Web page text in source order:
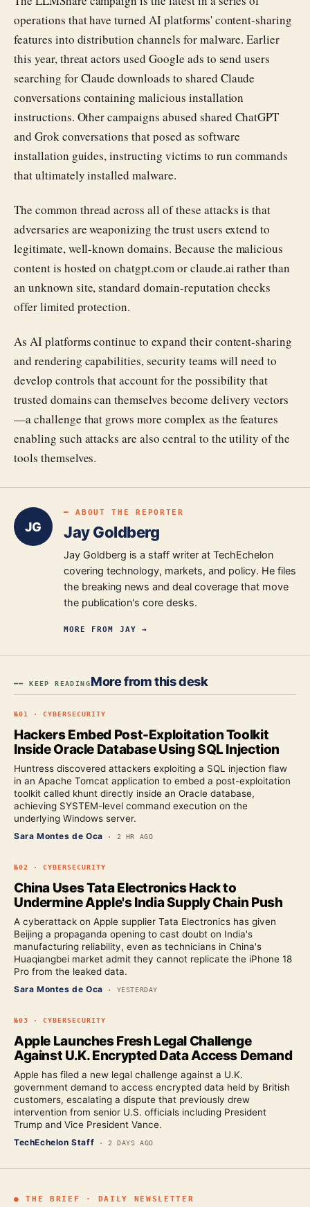
operations that have turned AI platforms' content-sharing
features into distribution channels for malware. Earlier
this year, threat actors used Google ads to send users
searching for Claude downloads to shared Claude
conversations containing malicious installation
instructions. Other campaigns abused shared ChatGPT
and Grok conversations that posed as software
installation guides, instructing victims to run commands
that ultimately installed malware.
The common thread across all of these attacks is that
adversaries are weaponizing the trust users extend to
legitimate, well-known domains. Because the malicious
content is hosted on chatgpt.com or claude.ai rather than
an unknown site, standard domain-reputation checks
offer limited protection.
As AI platforms continue to expand their content-sharing
and rendering capabilities, security teams will need to
develop controls that account for the possibility that
trusted domains can themselves become delivery vectors
—a challenge that grows more complex as the features
enabling such attacks are also central to the utility of the
tools themselves.
JG
━ ABOUT THE REPORTER
Jay Goldberg
Jay Goldberg is a staff writer at TechEchelon
covering technology, markets, and policy. He files
the breaking news and deal coverage that move
the publication's core desks.
MORE FROM JAY →
━━ KEEP READINGMore from this desk
№01 · CYBERSECURITY
Hackers Embed Post-Exploitation Toolkit
Inside Oracle Database Using SQL Injection
Huntress discovered attackers exploiting a SQL injection flaw
in an Apache Tomcat application to embed a post-exploitation
toolkit called khunt directly inside an Oracle database,
achieving SYSTEM-level command execution on the
underlying Windows server.
Sara Montes de Oca · 2 HR AGO
№02 · CYBERSECURITY
China Uses Tata Electronics Hack to
Undermine Apple's India Supply Chain Push
A cyberattack on Apple supplier Tata Electronics has given
Beijing a propaganda opening to cast doubt on India's
manufacturing reliability, even as technicians in China's
Huaqiangbei market admit they cannot replicate the iPhone 18
Pro from the leaked data.
Sara Montes de Oca · YESTERDAY
№03 · CYBERSECURITY
Apple Launches Fresh Legal Challenge
Against U.K. Encrypted Data Access Demand
Apple has filed a new legal challenge against a U.K.
government demand to access encrypted data held by British
customers, escalating a dispute that previously drew
intervention from senior U.S. officials including President
Trump and Vice President Vance.
TechEchelon Staff ·2 DAYS AGO
● THE BRIEF · DAILY NEWSLETTER